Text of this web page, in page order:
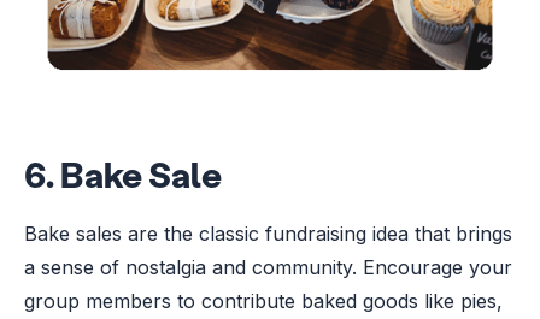
6. Bake Sale
Bake sales are the classic fundraising idea that brings
a sense of nostalgia and community. Encourage your
group members to contribute baked goods like pies,